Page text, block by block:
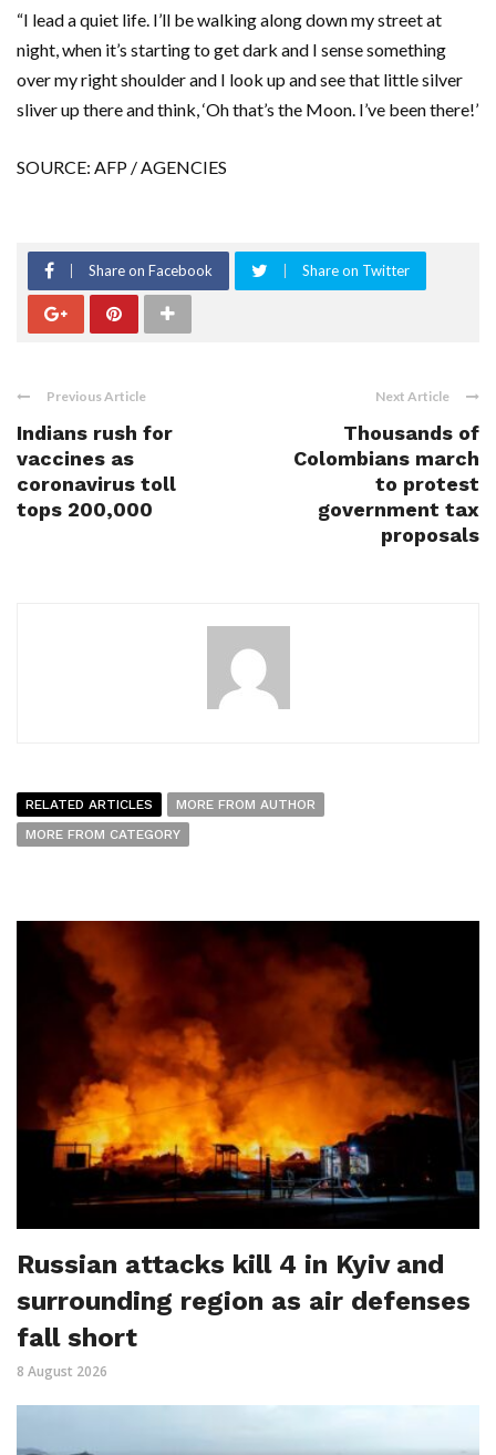
“I lead a quiet life. I’ll be walking along down my street at
night, when it’s starting to get dark and I sense something
over my right shoulder and I look up and see that little silver
sliver up there and think, ‘Oh that’s the Moon. I’ve been there!’
SOURCE: AFP / AGENCIES
Share on Facebook Share on Twitter
Previous Article
Indians rush for
vaccines as
coronavirus toll
tops 200,000
Next Article
Thousands of
Colombians march
to protest
government tax
proposals
RELATED ARTICLES
MORE FROM AUTHOR
MORE FROM CATEGORY
Russian attacks kill 4 in Kyiv and
surrounding region as air defenses
fall short
8 August 2026